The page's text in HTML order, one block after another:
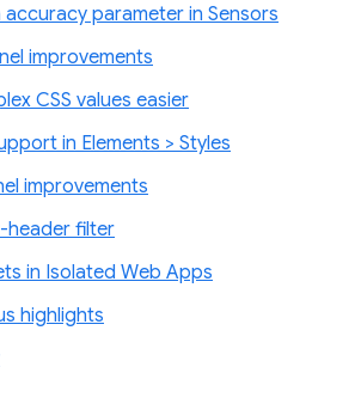
parameter in Sensors
improvements
CSS values easier
in Elements > Styles
improvements
header filter
in Isolated Web Apps
highlights